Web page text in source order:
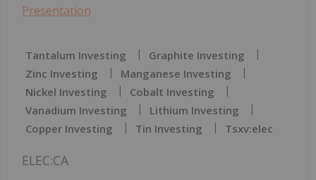
Presentation
Tantalum Investing
Graphite Investing
Zinc Investing
Manganese Investing
Nickel Investing
Cobalt Investing
Vanadium Investing
Lithium Investing
Copper Investing
Tin Investing Tsxv:elec
ELEC:CA